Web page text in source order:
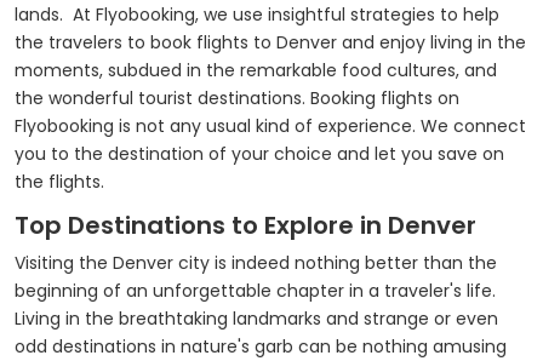
lands. At Flyobooking, we use insightful strategies to help
the travelers to book flights to Denver and enjoy living in the
moments, subdued in the remarkable food cultures, and
the wonderful tourist destinations. Booking flights on
Flyobooking is not any usual kind of experience. We connect
you to the destination of your choice and let you save on
the flights.
Top Destinations to Explore in Denver
Visiting the Denver city is indeed nothing better than the
beginning of an unforgettable chapter in a traveler's life.
Living in the breathtaking landmarks and strange or even
odd destinations in nature's garb can be nothing amusing